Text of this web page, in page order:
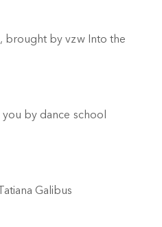
brought by vzw Into the
by dance school
Galibus